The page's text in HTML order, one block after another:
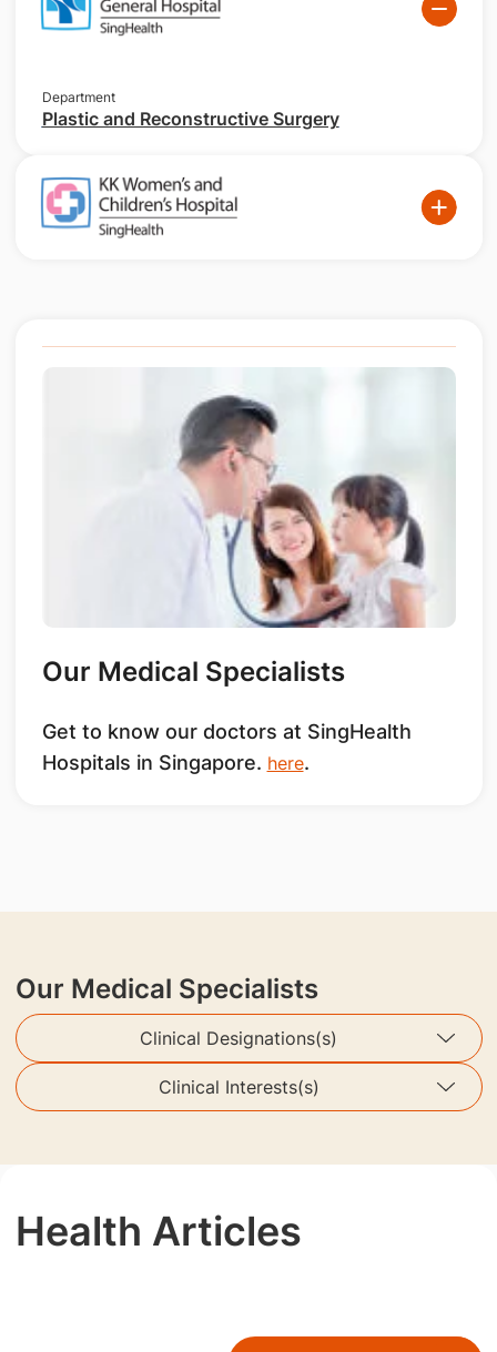
Department
Plastic and Reconstructive Surgery
Our Medical Specialists
Get to know our doctors at SingHealth
Hospitals in Singapore. here.
Our Medical Specialists
Clinical Designations(s)
Clinical Interests(s)
Health Articles